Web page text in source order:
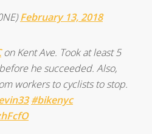
February 13, 2018
on Kent Ave. Took at least 5
he succeeded. Also,
workers to cyclists to stop.
#bikenyc